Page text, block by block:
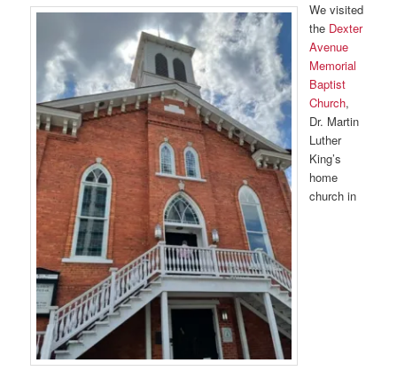
We visited
the Dexter
Avenue
Memorial
Baptist
Church,
Dr. Martin
Luther
King’s
home
church in